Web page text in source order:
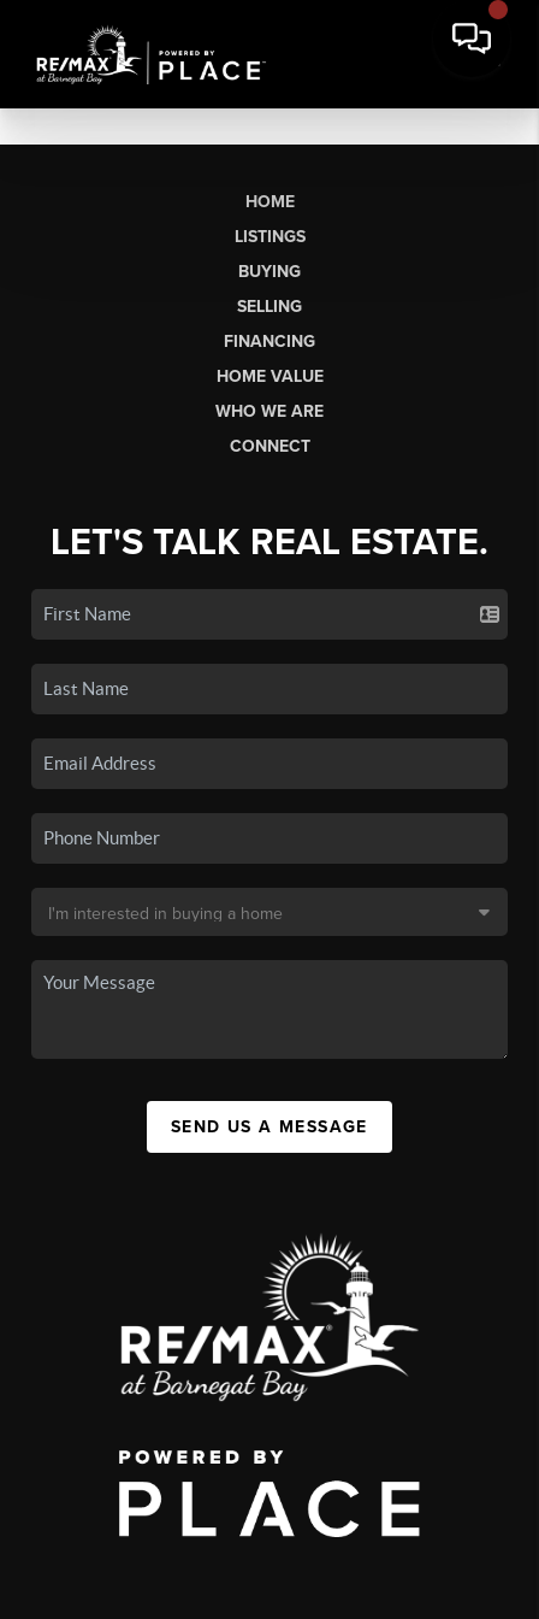
HOME
LISTINGS
BUYING
SELLING
FINANCING
HOME VALUE
WHO WE ARE
CONNECT
LET'S TALK REAL ESTATE.
SEND US A MESSAGE